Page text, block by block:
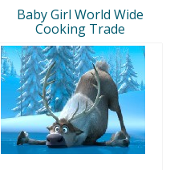
Baby Girl World Wide
Cooking Trade